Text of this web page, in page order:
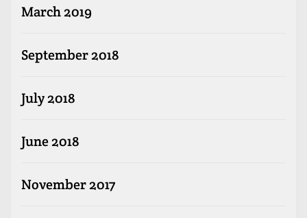
March 2019
September 2018
July 2018
June 2018
November 2017